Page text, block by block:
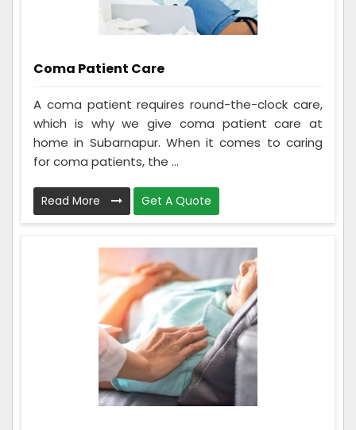
Coma Patient Care
A coma patient requires round-the-clock care,
which is why we give coma patient care at
home in Subarnapur. When it comes to caring
for coma patients, the ...
Read More Get A Quote